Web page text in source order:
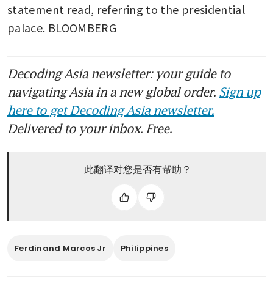
statement read, referring to the presidential
palace. BLOOMBERG
Decoding Asia newsletter: your guide to
navigating Asia in a new global order. Sign up
here to get Decoding Asia newsletter.
Delivered to your inbox. Free.
此翻译对您是否有帮助？
Ferdinand Marcos Jr Philippines